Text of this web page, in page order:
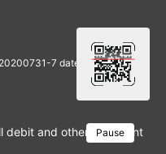
7 dated July 31,
Pause
and other important